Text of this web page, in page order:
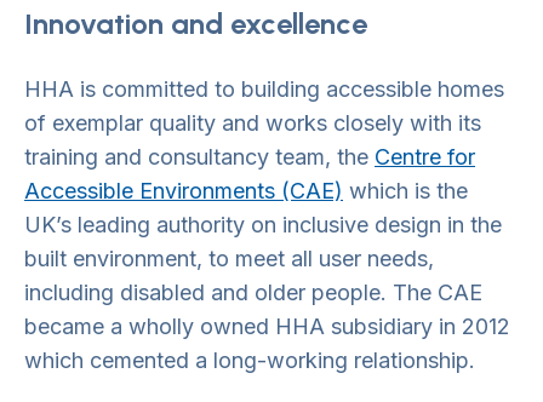
Innovation and excellence
HHA is committed to building accessible homes
of exemplar quality and works closely with its
training and consultancy team, the Centre for
Accessible Environments (CAE) which is the
UK’s leading authority on inclusive design in the
built environment, to meet all user needs,
including disabled and older people. The CAE
became a wholly owned HHA subsidiary in 2012
which cemented a long-working relationship.